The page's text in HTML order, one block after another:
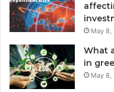
May 8,
What
in
May 8,